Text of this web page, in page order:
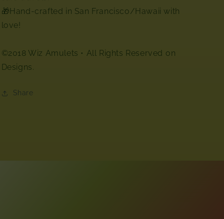
🎁Hand-crafted in San Francisco/Hawaii with
love!
©2018 Wiz Amulets • All Rights Reserved⁣ on
Designs.
Share